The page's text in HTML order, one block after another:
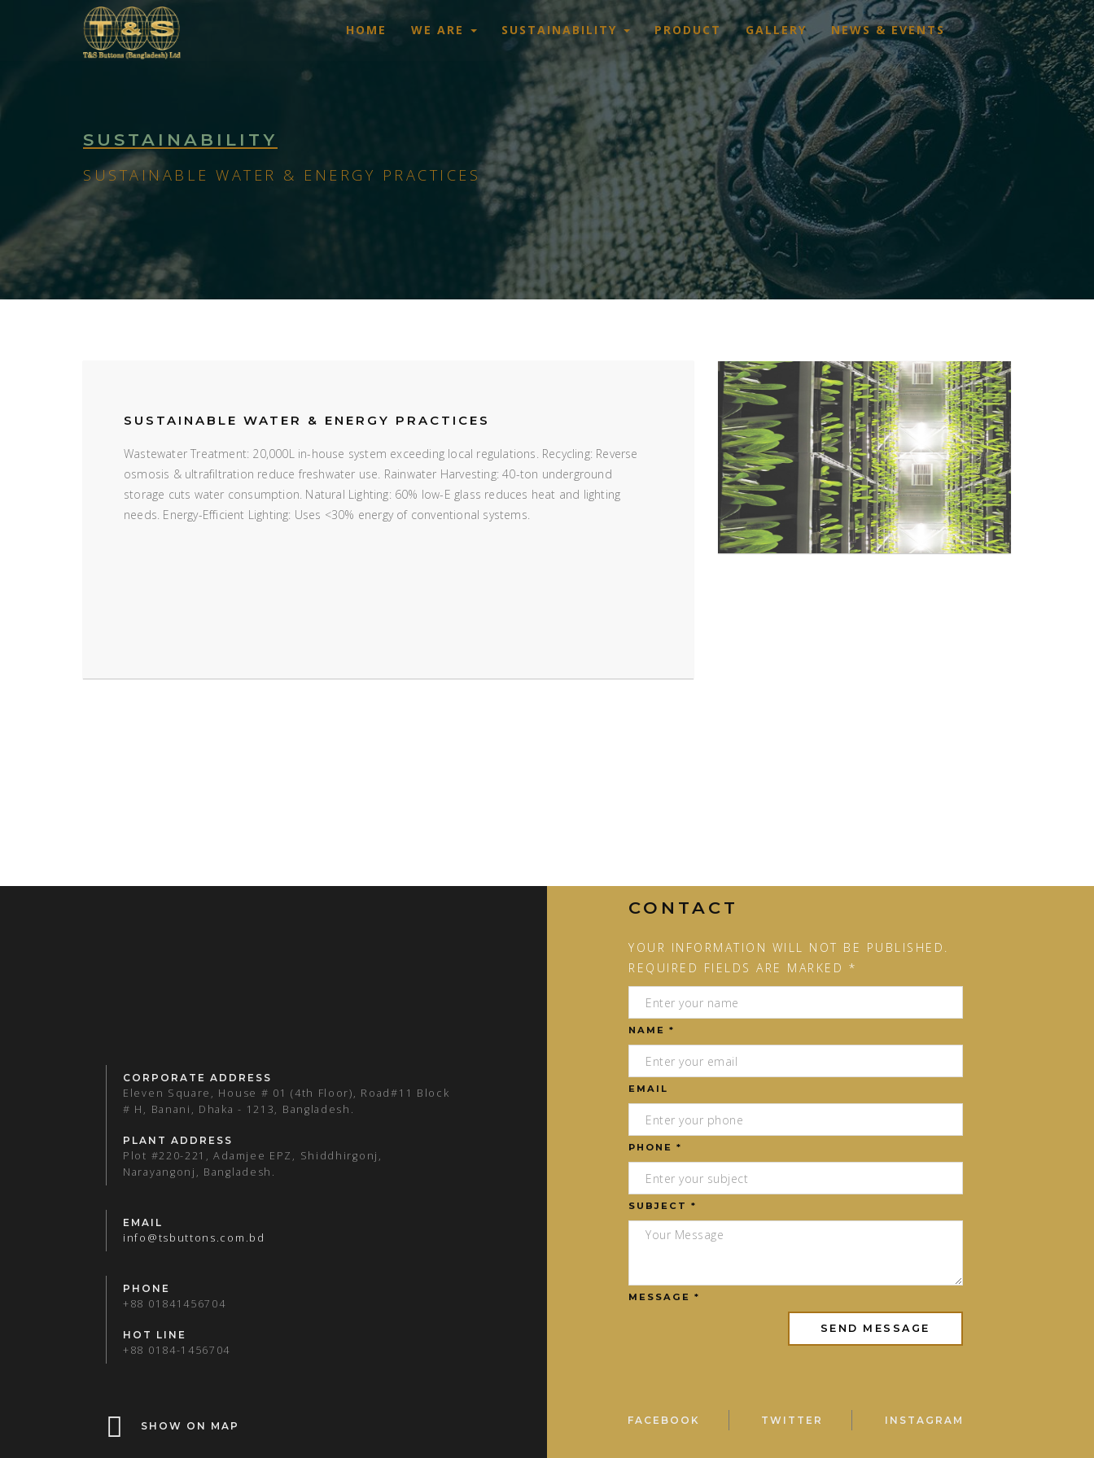
HOME WE ARE SUSTAINABILITY PRODUCT GALLERY NEWS & EVENTS
SUSTAINABILITY
SUSTAINABLE WATER & ENERGY PRACTICES
SUSTAINABLE WATER & ENERGY PRACTICES
Wastewater Treatment: 20,000L in-house system exceeding local regulations. Recycling: Reverse
osmosis & ultrafiltration reduce freshwater use. Rainwater Harvesting: 40-ton underground
storage cuts water consumption. Natural Lighting: 60% low-E glass reduces heat and lighting
needs. Energy-Efficient Lighting: Uses <30% energy of conventional systems.
CORPORATE ADDRESS
Eleven Square, House # 01 (4th Floor), Road#11 Block
# H, Banani, Dhaka - 1213, Bangladesh.
PLANT ADDRESS
Plot #220-221, Adamjee EPZ, Shiddhirgonj,
Narayangonj, Bangladesh.
EMAIL
info@tsbuttons.com.bd
PHONE
+88 01841456704
HOT LINE
+88 0184-1456704
SHOW ON MAP
CONTACT
YOUR INFORMATION WILL NOT BE PUBLISHED.
REQUIRED FIELDS ARE MARKED *
NAME *
EMAIL
PHONE *
SUBJECT *
MESSAGE *
FACEBOOK TWITTER INSTAGRAM